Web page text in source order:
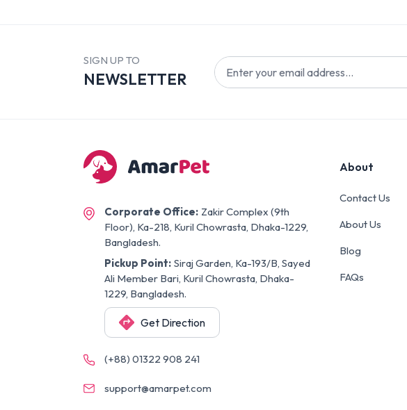
SIGN UP TO
NEWSLETTER
Corporate Office: Zakir Complex (9th
Floor), Ka-218, Kuril Chowrasta, Dhaka-1229,
Bangladesh.
Pickup Point: Siraj Garden, Ka-193/B, Sayed
Ali Member Bari, Kuril Chowrasta, Dhaka-
1229, Bangladesh.
Get Direction
(+88) 01322 908 241
support@amarpet.com
About
Contact Us
About Us
Blog
FAQs